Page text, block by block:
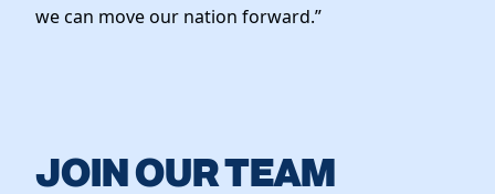
we can move our nation forward.”
JOIN OUR TEAM